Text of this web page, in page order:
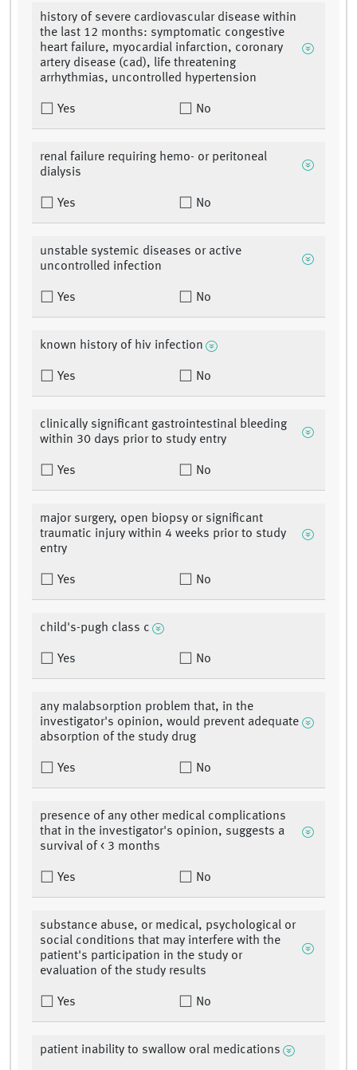
history of severe cardiovascular disease within
the last 12 months: symptomatic congestive
heart failure, myocardial infarction, coronary
artery disease (cad), life threatening
arrhythmias, uncontrolled hypertension
Yes No
renal failure requiring hemo- or peritoneal
dialysis
Yes No
unstable systemic diseases or active
uncontrolled infection
Yes No
known history of hiv infection
Yes No
clinically significant gastrointestinal bleeding
within 30 days prior to study entry
Yes No
major surgery, open biopsy or significant
traumatic injury within 4 weeks prior to study
entry
Yes No
child's-pugh class c
Yes No
any malabsorption problem that, in the
investigator's opinion, would prevent adequate
absorption of the study drug
Yes No
presence of any other medical complications
that in the investigator's opinion, suggests a
survival of < 3 months
Yes No
substance abuse, or medical, psychological or
social conditions that may interfere with the
patient's participation in the study or
evaluation of the study results
Yes No
patient inability to swallow oral medications